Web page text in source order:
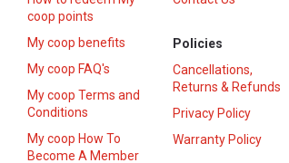
coop points
My coop benefits
My coop FAQ's
My coop Terms and
Conditions
My coop How To
Become A Member
Policies
Cancellations,
Returns & Refunds
Privacy Policy
Warranty Policy